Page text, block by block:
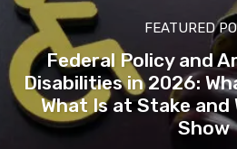
FEATURED
Federal Policy and
Disabilities in 2026:
What Is at Stake
Show